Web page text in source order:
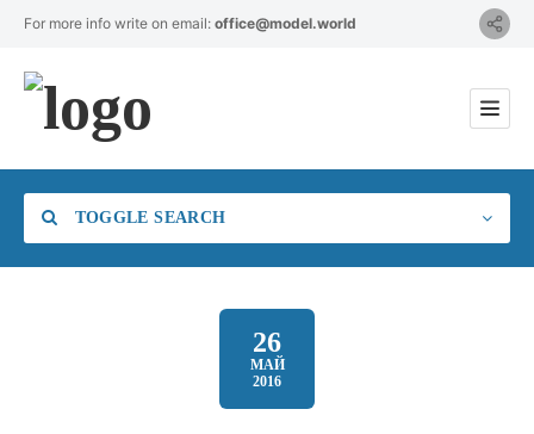
For more info write on email: office@model.world
TOGGLE SEARCH
26
МАЙ
2016